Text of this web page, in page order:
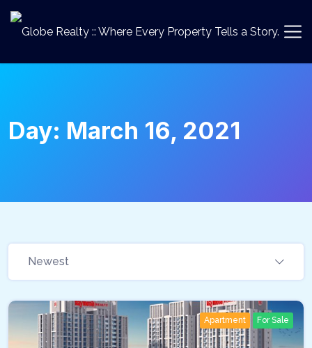
Day: March 16, 2021
Newest
Apartment For Sale